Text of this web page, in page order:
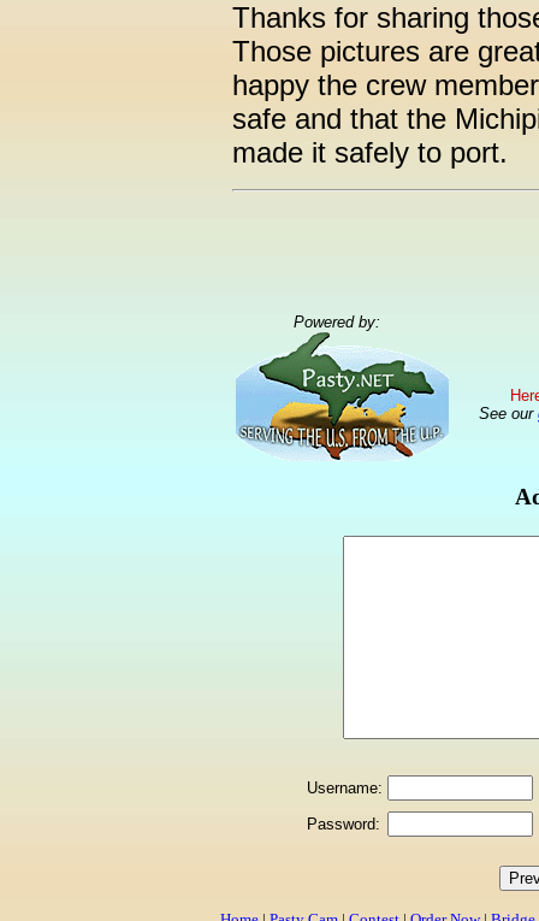
Thanks for sharing
Those pictures are
happy the crew
safe and that the
made it safely to port.
Powered by:
See our
Username:
Password: